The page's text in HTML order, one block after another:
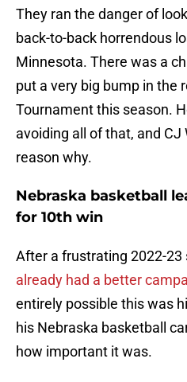
They ran the danger of
back-to-back horrendous
Minnesota. There was a
put a very big bump in the
Tournament this season.
avoiding all of that, and CJ
reason why.
Nebraska basketball
for 10th win
After a frustrating 2022-23
already had a better
entirely possible this was
his Nebraska basketball
how important it was.